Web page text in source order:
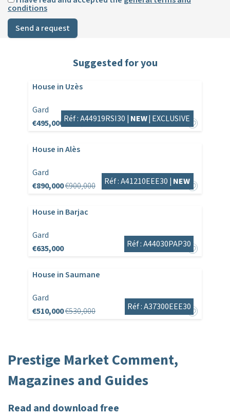
conditions
Send a request
Suggested for you
House in Uzès
Gard
€495,000 €525,000
Réf : A44919RSI30 | NEW| EXCLUSIVE
House in Alès
Gard
€890,000€900,000 Réf : A41210EEE30 | NEW
House in Barjac
Gard
€635,000
Réf : A44030PAP30
House in Saumane
Gard
€510,000€530,000 Réf : A37300EEE30
Prestige Market Comment,
Magazines and Guides
Read and download free